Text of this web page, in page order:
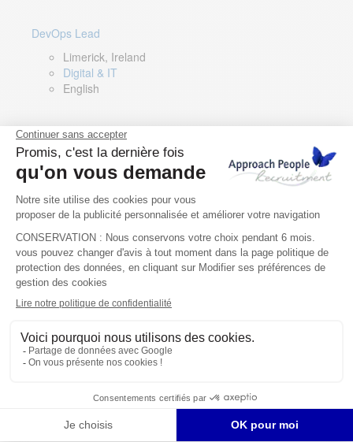
DevOps Lead
Limerick, Ireland
Digital & IT
English
Director of Sales- Southern Europe
Remote, Spain
Sales
Spanish, Italian, English